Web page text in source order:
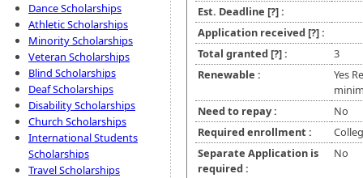
Dance Scholarships
Athletic Scholarships
Minority Scholarships
Veteran Scholarships
Blind Scholarships
Deaf Scholarships
Disability Scholarships
Church Scholarships
International Students
Scholarships
Travel Scholarships
Est. Deadline [?]:
Application received [?]:
Total granted [?]:
3
Renewable :
Yes
Need to repay :
No
Required enrollment :
Separate Application is
required :
No